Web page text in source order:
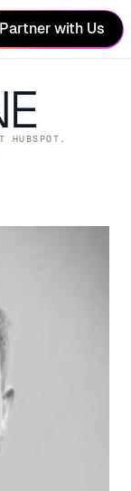
Partner with Us
HUBSPOT .